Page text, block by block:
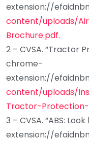
extension://
content/uploads/
Brochure.pdf.
2 – CVSA. “Tractor
chrome-
extension://
content/uploads/
Tractor-Protection-
3 – CVSA. “ABS:
extension://